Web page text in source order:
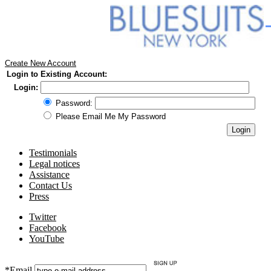
Create New Account
Login to Existing Account:
Login:
Password:
Please Email Me My Password
Testimonials
Legal notices
Assistance
Contact Us
Press
Twitter
Facebook
YouTube